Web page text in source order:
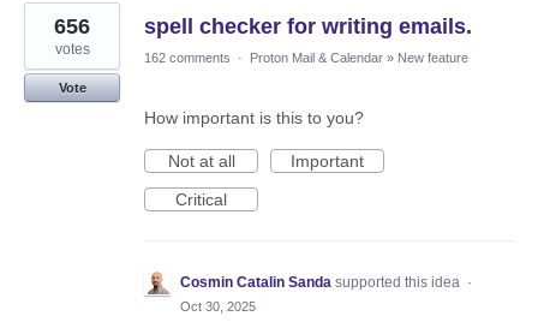
16
results
found
spell checker for writing emails.
656
votes
Vote
162 comments · Proton Mail & Calendar » New feature
How important is this to you?
Not at all
Important
Critical
Cosmin Catalin Sanda supported this idea ·
Oct 30, 2025